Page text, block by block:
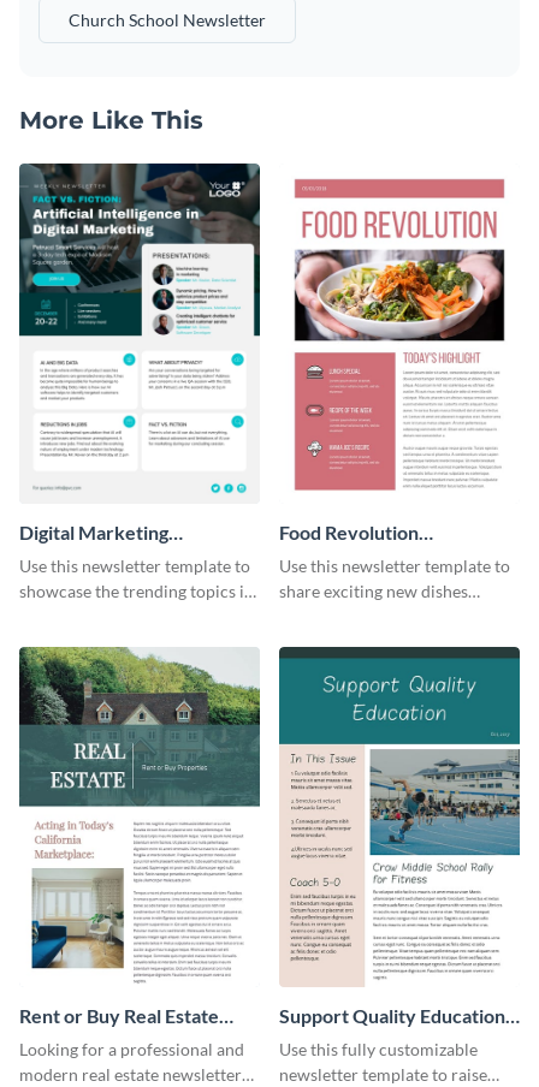
Church School Newsletter
More Like This
Digital Marketing
Newsletter
Use this newsletter template to
showcase the trending topics in
Food Revolution
Newsletter
Use this newsletter template to
share exciting new dishes
Rent or Buy Real Estate
Newsletter
Looking for a professional and
modern real estate newsletter
Support Quality Education
Newsletter
Use this fully customizable
newsletter template to raise